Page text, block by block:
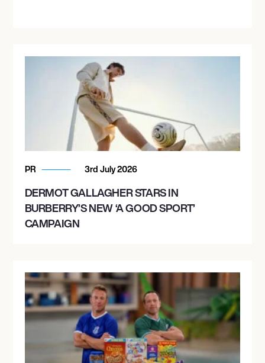
PR 3rd July 2026
DERMOT GALLAGHER STARS IN
BURBERRY’S NEW ‘A GOOD SPORT’
CAMPAIGN